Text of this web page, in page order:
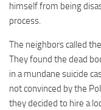
himself from being
process.
The neighbors called
They found the dead
in a mundane suicide
not convinced by the
they decided to hire a